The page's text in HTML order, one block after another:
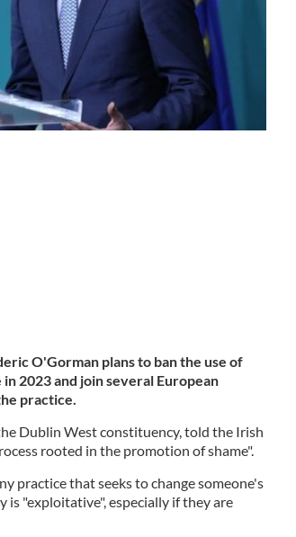
O'Gorman plans to ban the use of
2023 and join several European
practice.
Dublin West constituency, told the Irish
rooted in the promotion of shame".
practice that seeks to change someone's
"exploitative", especially if they are